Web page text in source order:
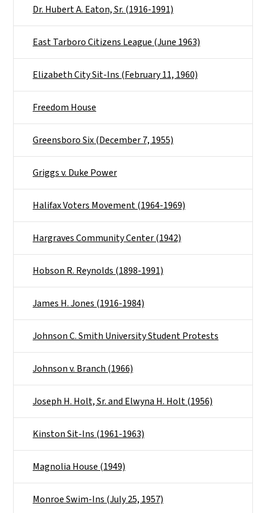
Dr. Hubert A. Eaton, Sr. (1916-1991)
East Tarboro Citizens League (June 1963)
Elizabeth City Sit-Ins (February 11, 1960)
Freedom House
Greensboro Six (December 7, 1955)
Griggs v. Duke Power
Halifax Voters Movement (1964-1969)
Hargraves Community Center (1942)
Hobson R. Reynolds (1898-1991)
James H. Jones (1916-1984)
Johnson C. Smith University Student Protests
Johnson v. Branch (1966)
Joseph H. Holt, Sr. and Elwyna H. Holt (1956)
Kinston Sit-Ins (1961-1963)
Magnolia House (1949)
Monroe Swim-Ins (July 25, 1957)